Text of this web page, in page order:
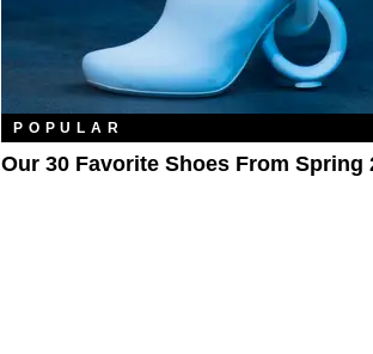
POPULAR
Our 30 Favorite Shoes From Spring